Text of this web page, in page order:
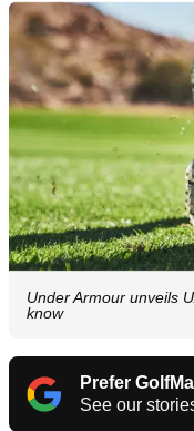
Under Armour unveils
know
Prefer
See our